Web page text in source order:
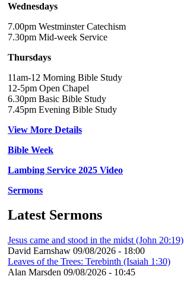
Wednesdays
7.00pm Westminster Catechism
7.30pm Mid-week Service
Thursdays
11am-12 Morning Bible Study
12-5pm Open Chapel
6.30pm Basic Bible Study
7.45pm Evening Bible Study
View More Details
Bible Week
Lambing Service 2025 Video
Sermons
Latest Sermons
Jesus came and stood in the midst (John 20:19)
David Earnshaw 09/08/2026 - 18:00
Leaves of the Trees: Terebinth (Isaiah 1:30)
Alan Marsden 09/08/2026 - 10:45